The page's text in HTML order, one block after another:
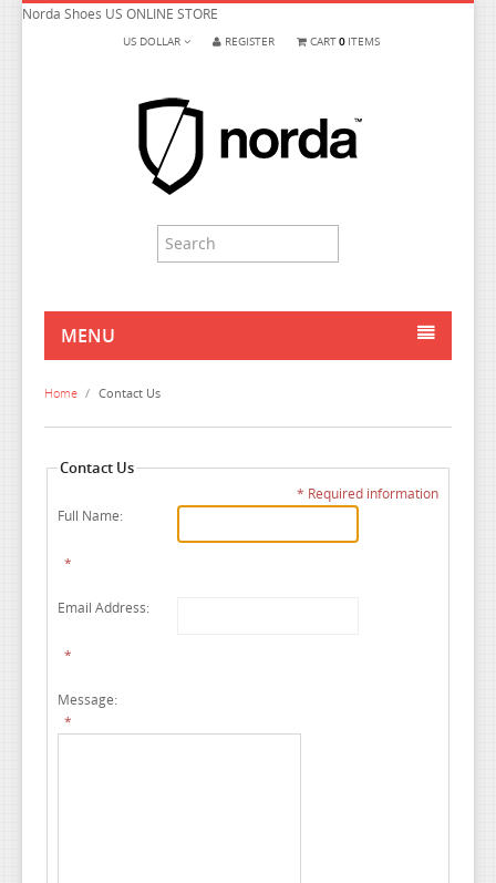
Norda Shoes US ONLINE STORE
US DOLLAR REGISTER CART0 ITEMS
MENU
Home / Contact Us
Contact Us
* Required information
Full Name:
*
Email Address:
*
Message:
*